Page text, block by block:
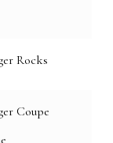
Rocks
Coupe